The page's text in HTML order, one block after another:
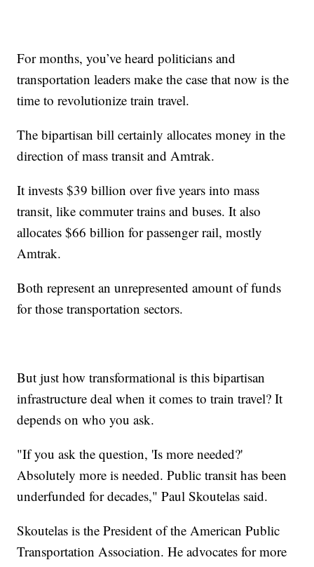
For months, you’ve heard politicians and
transportation leaders make the case that now is the
time to revolutionize train travel.
The bipartisan bill certainly allocates money in the
direction of mass transit and Amtrak.
It invests $39 billion over five years into mass
transit, like commuter trains and buses. It also
allocates $66 billion for passenger rail, mostly
Amtrak.
Both represent an unrepresented amount of funds
for those transportation sectors.
But just how transformational is this bipartisan
infrastructure deal when it comes to train travel? It
depends on who you ask.
"If you ask the question, 'Is more needed?'
Absolutely more is needed. Public transit has been
underfunded for decades," Paul Skoutelas said.
Skoutelas is the President of the American Public
Transportation Association. He advocates for more